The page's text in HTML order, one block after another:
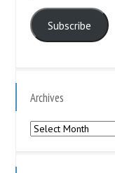
Subscribe
Archives
Archives